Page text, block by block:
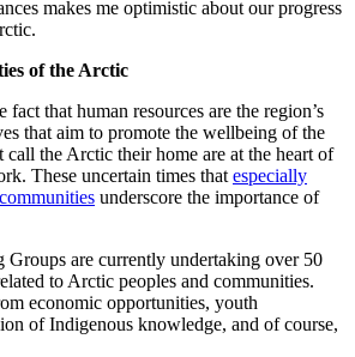
makes me optimistic about our progress
of the Arctic
fact that human resources are the region’s
that aim to promote the wellbeing of the
the Arctic their home are at the heart of
These uncertain times that especially
underscore the importance of
Groups are currently undertaking over 50
to Arctic peoples and communities.
economic opportunities, youth
of Indigenous knowledge, and of course,